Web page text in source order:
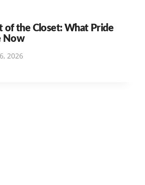
of the Closet: What Pride
Now
2026